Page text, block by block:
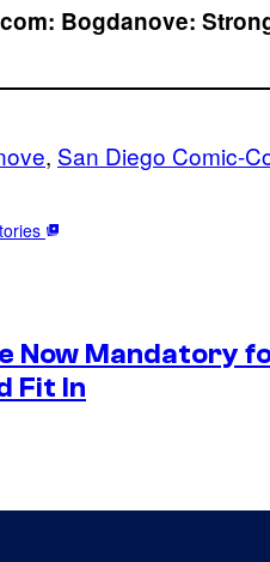
Bogdanove:
, San Diego Comic-
Mandatory
Fit In